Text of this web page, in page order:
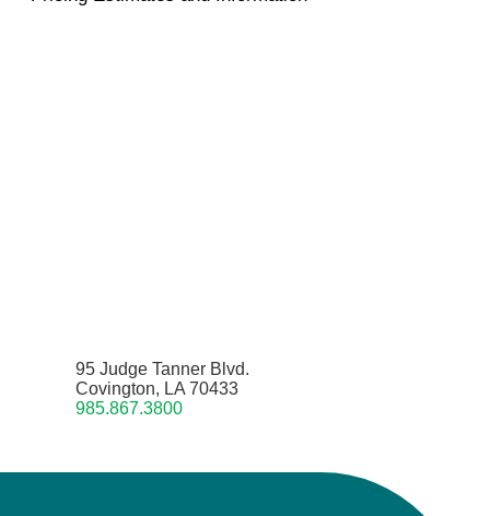
95 Judge Tanner Blvd.
Covington, LA 70433
985.867.3800